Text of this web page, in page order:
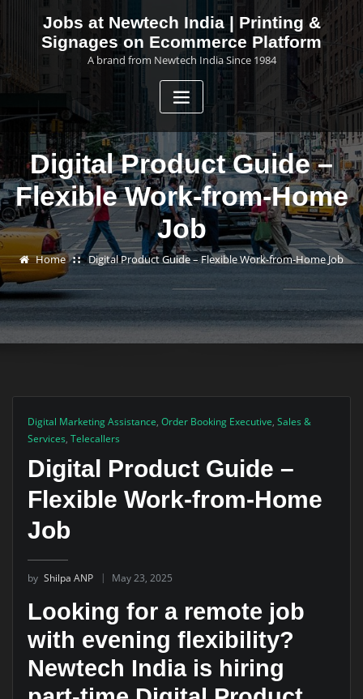
Jobs at Newtech India | Printing &
Signages on Ecommerce Platform
A brand from Newtech India Since 1984
Digital Product Guide –
Flexible Work-from-Home
Job
Home Digital Product Guide – Flexible Work-from-Home Job
Digital Marketing Assistance, Order Booking Executive, Sales &
Services, Telecallers
Digital Product Guide –
Flexible Work-from-Home
Job
by Shilpa ANP May 23, 2025
Looking for a remote job
with evening flexibility?
Newtech India is hiring